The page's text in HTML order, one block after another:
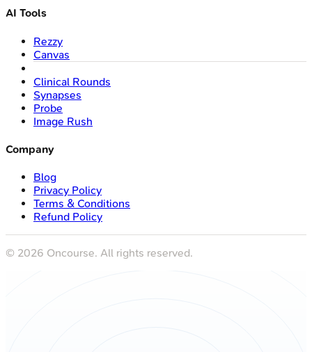
AI Tools
Rezzy
Canvas
Clinical Rounds
Synapses
Probe
Image Rush
Company
Blog
Privacy Policy
Terms & Conditions
Refund Policy
© 2026 Oncourse. All rights reserved.